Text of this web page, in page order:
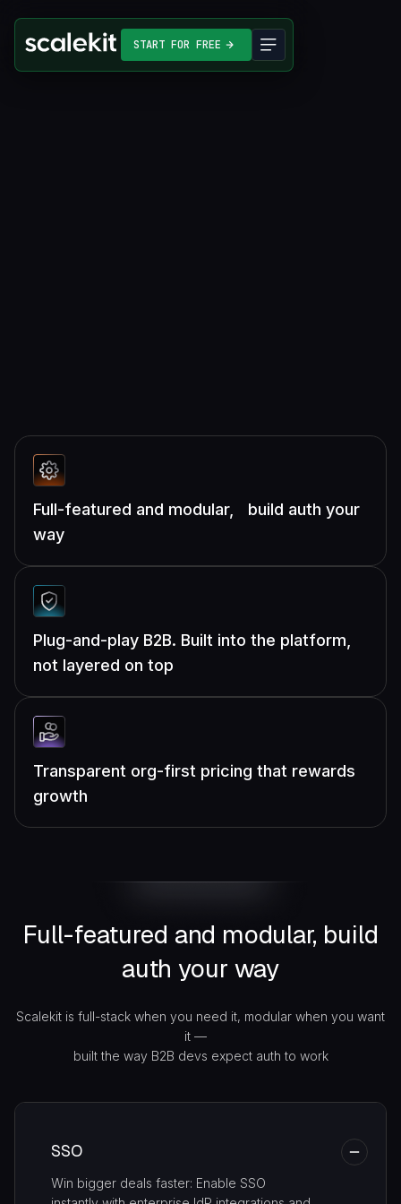
START FOR FREE
Full-featured and modular, build auth your
way
Plug-and-play B2B. Built into the platform,
not layered on top
Transparent org-first pricing that rewards
growth
Full-featured and modular, build
auth your way
Scalekit is full-stack when you need it, modular when you want
it —
built the way B2B devs expect auth to work
SSO
Win bigger deals faster: Enable SSO